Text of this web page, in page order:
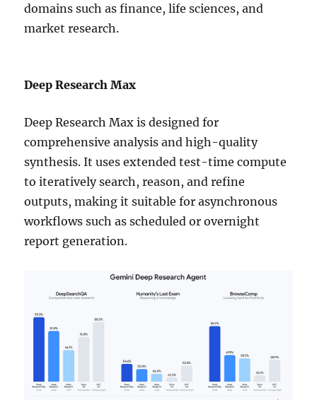
domains such as finance, life sciences, and
market research.
Deep Research Max
Deep Research Max is designed for
comprehensive analysis and high-quality
synthesis. It uses extended test-time compute
to iteratively search, reason, and refine
outputs, making it suitable for asynchronous
workflows such as scheduled or overnight
report generation.